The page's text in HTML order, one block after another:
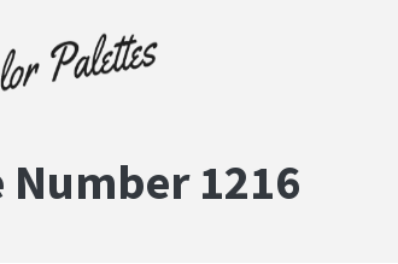
Number 1216